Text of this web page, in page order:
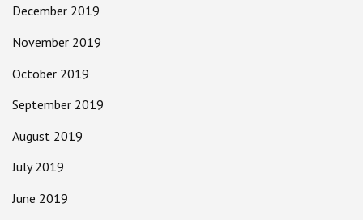
December 2019
November 2019
October 2019
September 2019
August 2019
July 2019
June 2019